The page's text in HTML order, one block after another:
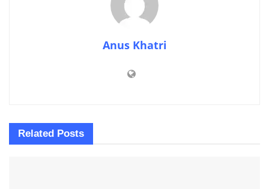
Anus Khatri
Related Posts